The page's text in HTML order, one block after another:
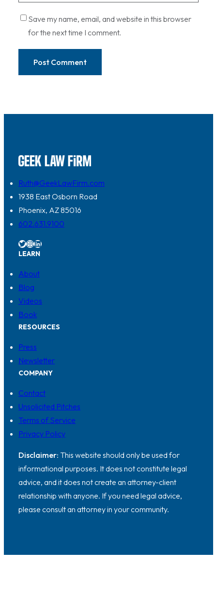
Save my name, email, and website in this browser
for the next time I comment.
Ruth@GeekLawFirm.com
1938 East Osborn Road
Phoenix, AZ 85016
602.631.9100
Twitter InstagramLinkedIn
LEARN
About
Blog
Videos
Book
RESOURCES
Press
Newsletter
COMPANY
Contact
Unsolicited Pitches
Terms of Service
Privacy Policy
Disclaimer: This website should only be used for
informational purposes. It does not constitute legal
advice, and it does not create an attorney-client
relationship with anyone. If you need legal advice,
please consult an attorney in your community.